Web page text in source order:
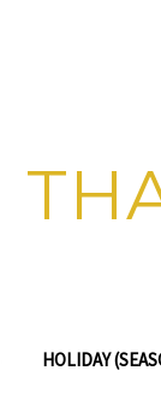
HOLIDAY